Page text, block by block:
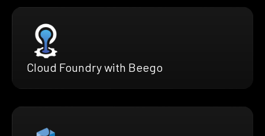
Cloud Foundry with Beego